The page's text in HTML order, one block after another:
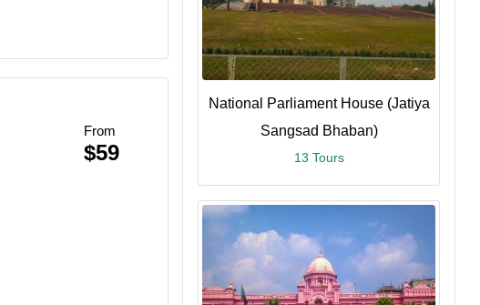
From
$59
National Parliament House (Jatiya
Sangsad Bhaban)
13 Tours